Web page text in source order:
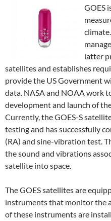
GOES
latter
satellites and establishes
provide the US Government
data. NASA and NOAA work
development and launch of
Currently, the GOES-S
testing and has successfully
(RA) and sine-vibration test.
the sound and vibrations
satellite into space.
The GOES satellites are
instruments that monitor the
of these instruments are